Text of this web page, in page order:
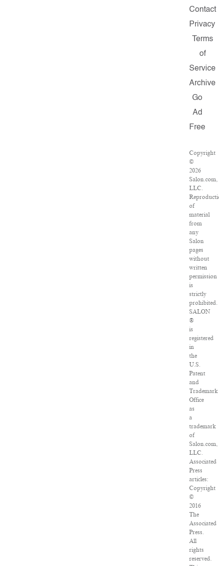
Contact
Privacy
Terms
of
Service
Archive
Go
Ad
Free
Copyright
©
2026
Salon.com,
LLC.
of
material
from
any
Salon
pages
without
written
permission
is
strictly
prohibited.
SALON
®
is
registered
in
the
U.S.
Patent
and
Trademark
Office
as
a
trademark
of
Salon.com,
LLC.
Associated
Press
articles:
Copyright
©
2016
The
Associated
Press.
All
rights
reserved.